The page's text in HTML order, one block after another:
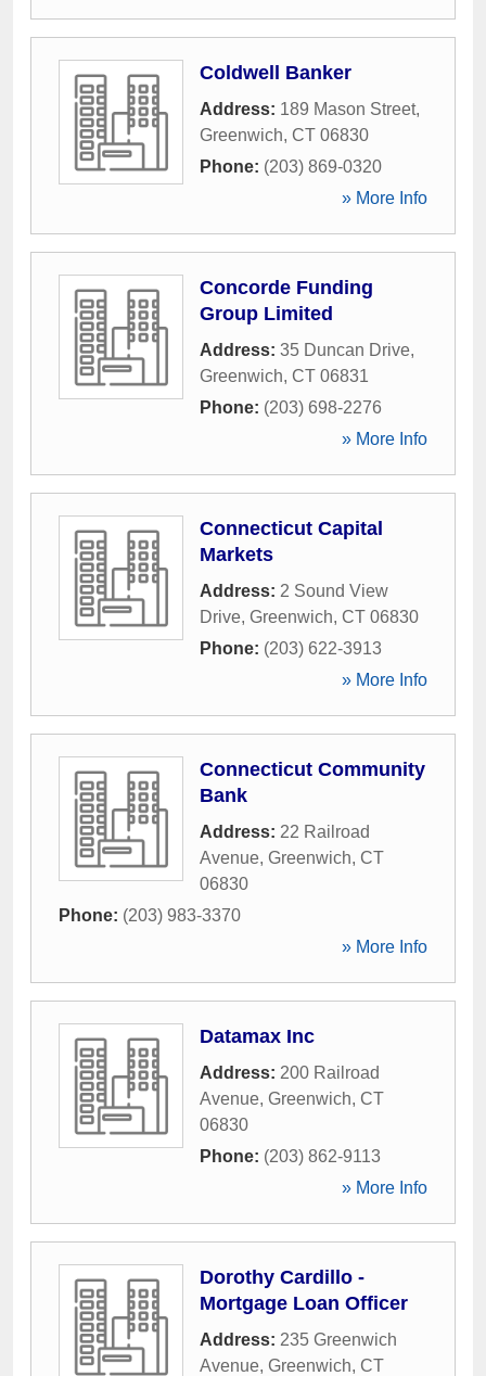
Coldwell Banker
Address: 189 Mason Street,
Greenwich, CT 06830
Phone: (203) 869-0320
» More Info
Concorde Funding
Group Limited
Address: 35 Duncan Drive,
Greenwich, CT 06831
Phone: (203) 698-2276
» More Info
Connecticut Capital
Markets
Address: 2 Sound View
Drive, Greenwich, CT 06830
Phone: (203) 622-3913
» More Info
Connecticut Community
Bank
Address: 22 Railroad
Avenue, Greenwich, CT
06830
Phone: (203) 983-3370
» More Info
Datamax Inc
Address: 200 Railroad
Avenue, Greenwich, CT
06830
Phone: (203) 862-9113
» More Info
Dorothy Cardillo -
Mortgage Loan Officer
Address: 235 Greenwich
Avenue, Greenwich, CT